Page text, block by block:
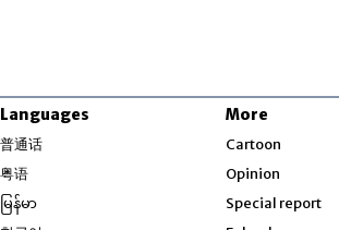
Languages
普通话
粤语
မြန်မာ
More
Cartoon
Opinion
Special report